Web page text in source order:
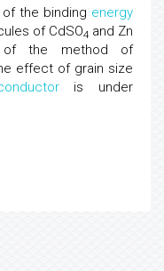
the binding energy
of CdSO4 and Zn
of the method of
effect of grain size
is under